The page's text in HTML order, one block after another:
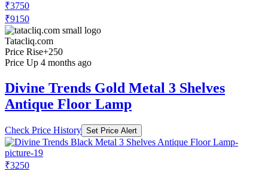
₹3750
₹9150
Tatacliq.com
Price Rise+250
Price Up 4 months ago
Divine Trends Gold Metal 3 Shelves
Antique Floor Lamp
Check Price History Set Price Alert
₹3250